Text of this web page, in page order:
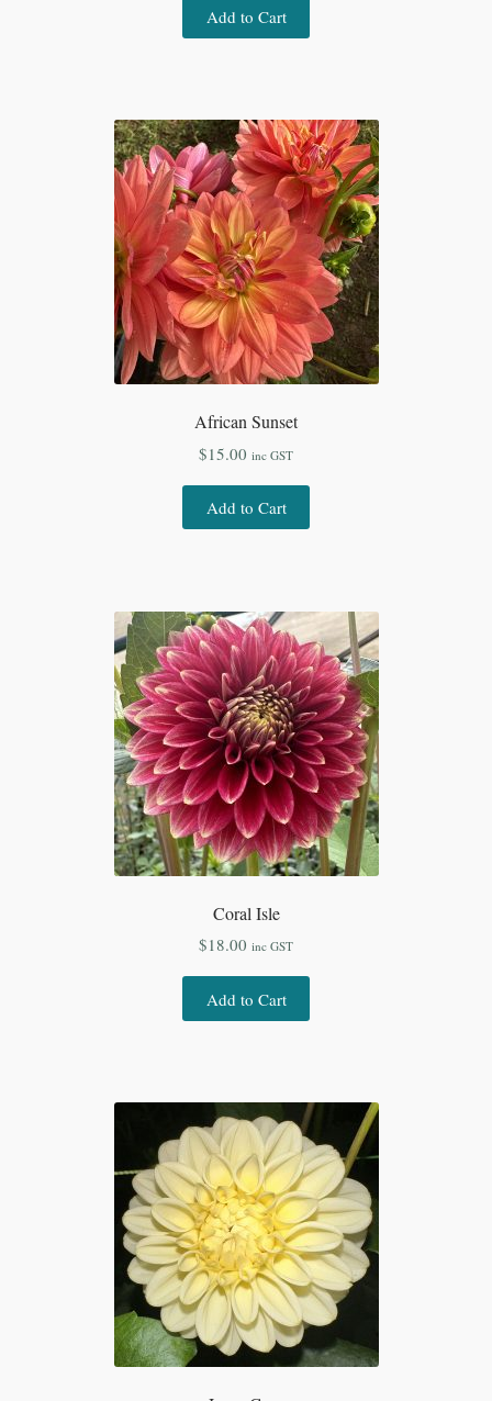
Add to Cart
African Sunset
$15.00 inc GST
Add to Cart
Coral Isle
$18.00 inc GST
Add to Cart